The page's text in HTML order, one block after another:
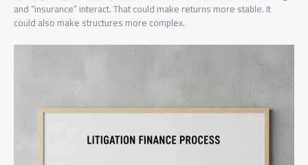
and “insurance” interact. That could make returns more stable. It
could also make structures more complex.